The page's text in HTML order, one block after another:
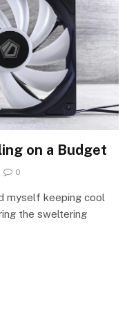
on a Budget
0
myself keeping cool
the sweltering